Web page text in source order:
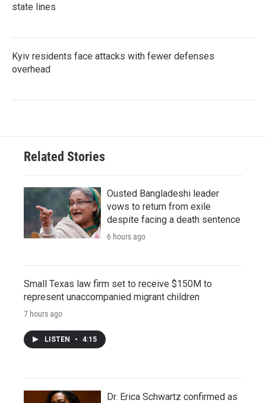
state lines
Kyiv residents face attacks with fewer defenses
overhead
Related Stories
Ousted Bangladeshi leader
vows to return from exile
despite facing a death sentence
6 hours ago
Small Texas law firm set to receive $150M to
represent unaccompanied migrant children
7 hours ago
LISTEN • 4:15
Dr. Erica Schwartz confirmed as